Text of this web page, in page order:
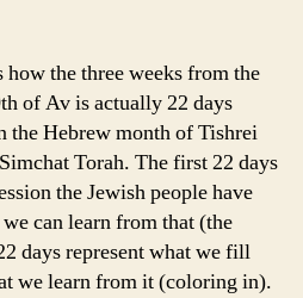
how the three weeks from the
of Av is actually 22 days
the Hebrew month of Tishrei
Torah. The first 22 days
the Jewish people have
can learn from that (the
days represent what we fill
we learn from it (coloring in).